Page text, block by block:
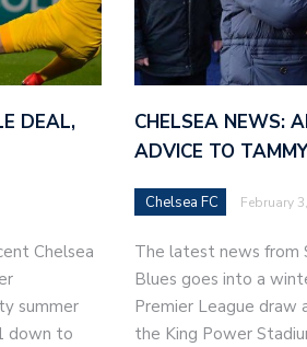
DEAL,
Chelsea
summer
down to
CHELSEA NEWS:
ADVICE TO
Chelsea FC February
The latest news from
Blues goes into a
Premier League draw
the King Power